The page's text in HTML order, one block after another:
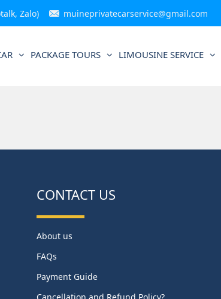
Zalo) muineprivatecarservice@gmail.com
PACKAGE TOURS LIMOUSINE SERVICE
CONTACT US
About us
FAQs
Payment Guide